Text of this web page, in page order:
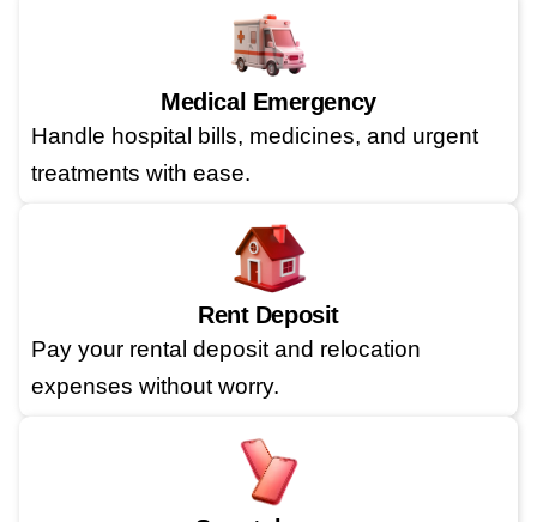
Medical Emergency
Handle hospital bills, medicines, and urgent
treatments with ease.
Rent Deposit
Pay your rental deposit and relocation
expenses without worry.